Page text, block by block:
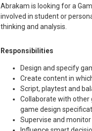
Abrakam is looking for a
involved in student or
thinking and analysis.
Responsibilities
Design and specify
Create content in
Script, playtest and
Collaborate with other
game design
Supervise and